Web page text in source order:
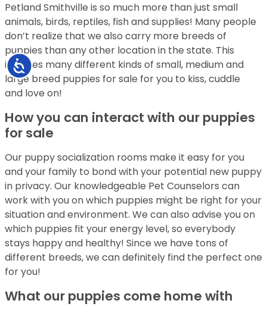
Accessibility
Petland Smithville is so much more than just small
animals, birds, reptiles, fish and supplies! Many people
don’t realize that we also carry more breeds of
puppies than any other location in the state. This
includes many different kinds of small, medium and
large breed puppies for sale for you to kiss, cuddle
and love on!
How you can interact with our puppies
for sale
Our puppy socialization rooms make it easy for you
and your family to bond with your potential new puppy
in privacy. Our knowledgeable Pet Counselors can
work with you on which puppies might be right for your
situation and environment. We can also advise you on
which puppies fit your energy level, so everybody
stays happy and healthy! Since we have tons of
different breeds, we can definitely find the perfect one
for you!
What our puppies come home with